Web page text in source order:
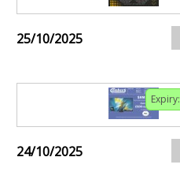
25/10/2025
Expiry:
24/10/2025